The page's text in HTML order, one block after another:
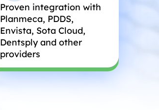
Proven integration with
Planmeca, PDDS,
Envista, Sota Cloud,
Dentsply and other
providers